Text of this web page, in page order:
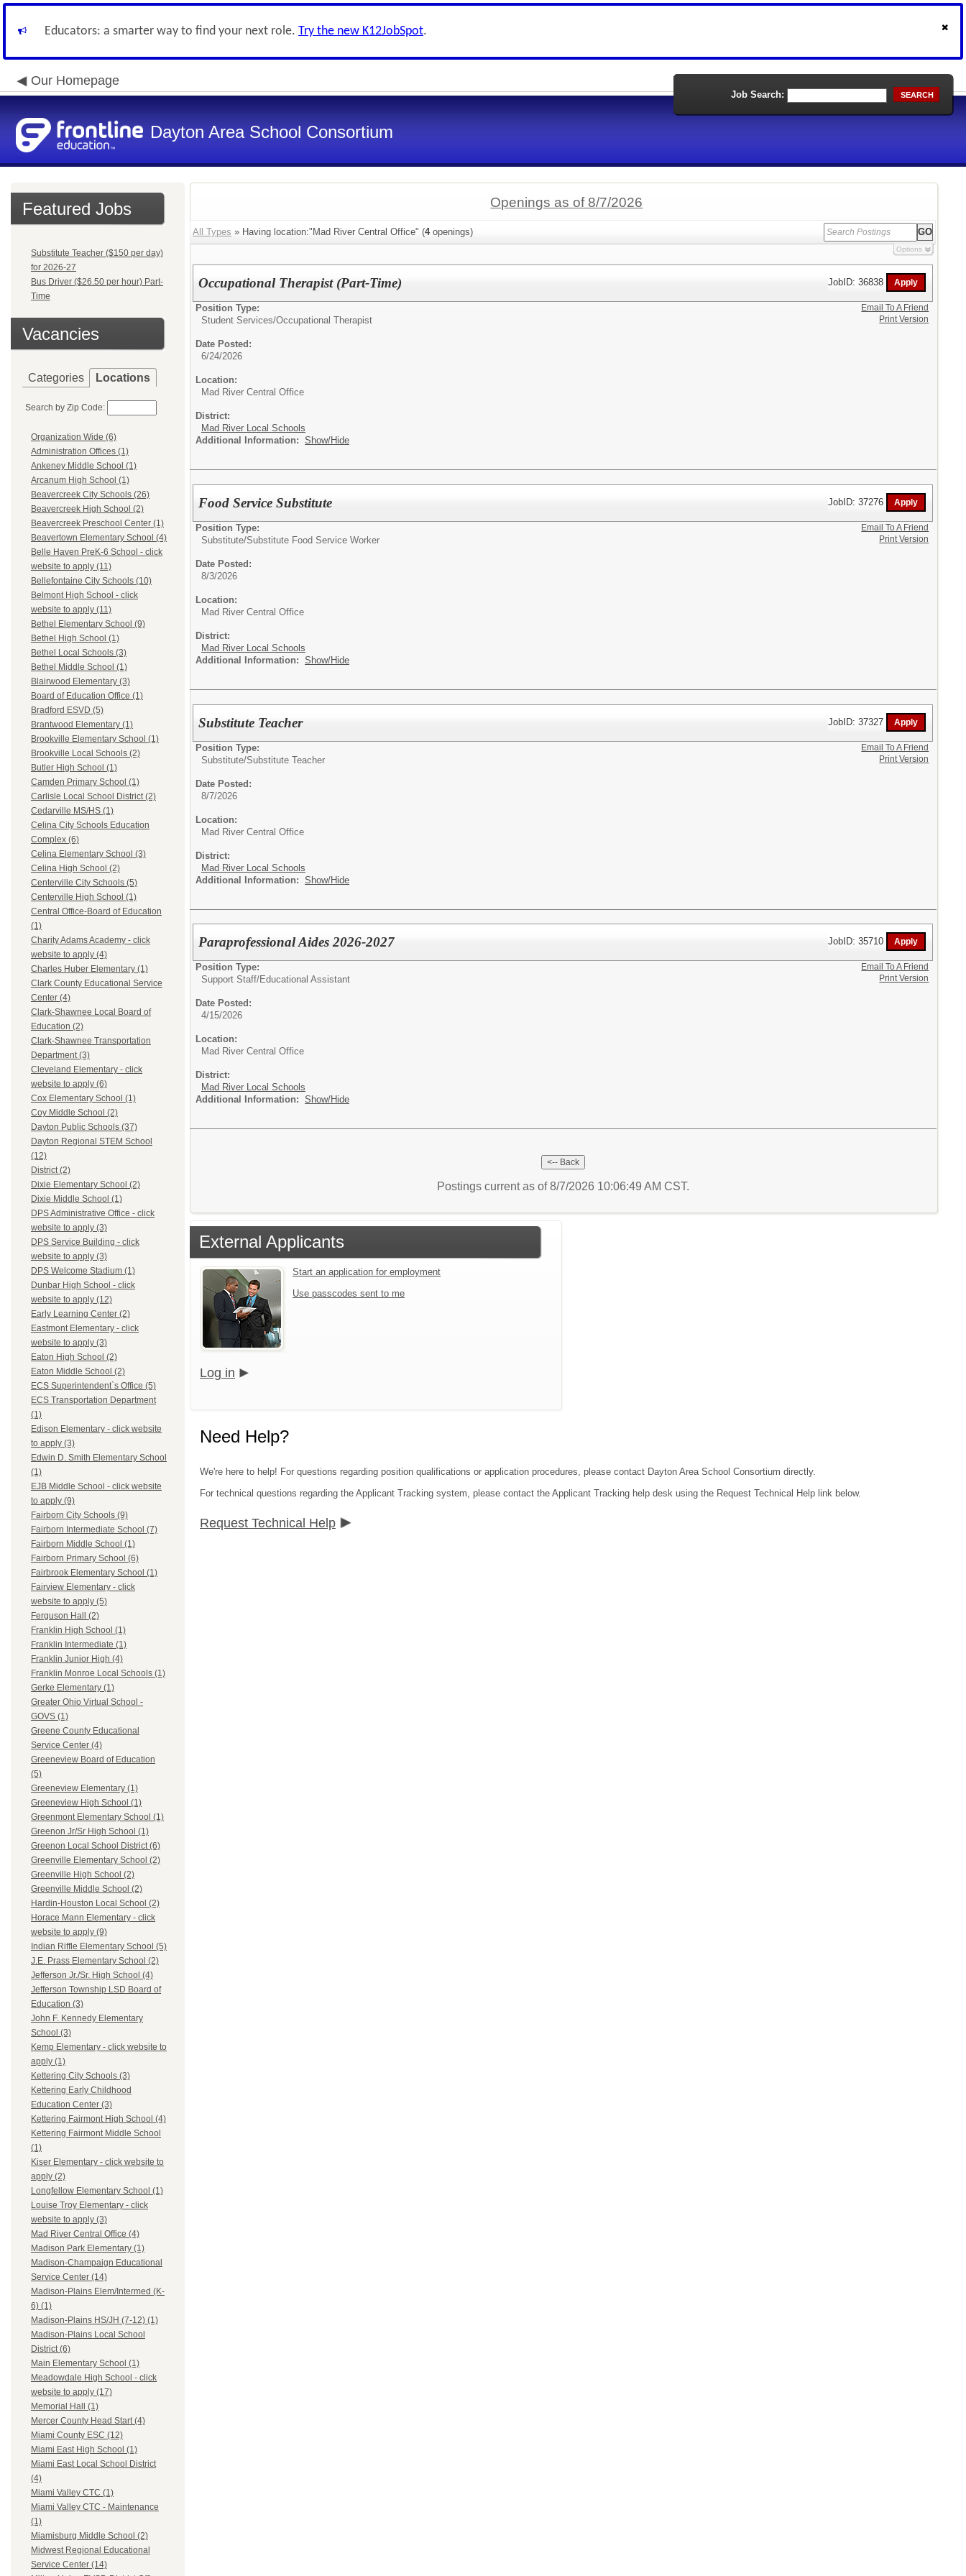
Educators: a smarter way to find your next role. Try the new K12JobSpot.
Our Homepage
Dayton Area School Consortium
Job Search: SEARCH
Featured Jobs
Substitute Teacher ($150 per day)
for 2026-27
Bus Driver ($26.50 per hour) Part-
Time
Vacancies
Categories Locations
Search by Zip Code:
Organization Wide (6)
Administration Offices (1)
Ankeney Middle School (1)
Arcanum High School (1)
Beavercreek City Schools (26)
Beavercreek High School (2)
Beavercreek Preschool Center (1)
Beavertown Elementary School (4)
Belle Haven PreK-6 School - click
website to apply (11)
Bellefontaine City Schools (10)
Belmont High School - click
website to apply (11)
Bethel Elementary School (9)
Bethel High School (1)
Bethel Local Schools (3)
Bethel Middle School (1)
Blairwood Elementary (3)
Board of Education Office (1)
Bradford ESVD (5)
Brantwood Elementary (1)
Brookville Elementary School (1)
Brookville Local Schools (2)
Butler High School (1)
Camden Primary School (1)
Carlisle Local School District (2)
Cedarville MS/HS (1)
Celina City Schools Education
Complex (6)
Celina Elementary School (3)
Celina High School (2)
Centerville City Schools (5)
Centerville High School (1)
Central Office-Board of Education
(1)
Charity Adams Academy - click
website to apply (4)
Charles Huber Elementary (1)
Clark County Educational Service
Center (4)
Clark-Shawnee Local Board of
Education (2)
Clark-Shawnee Transportation
Department (3)
Cleveland Elementary - click
website to apply (6)
Cox Elementary School (1)
Coy Middle School (2)
Dayton Public Schools (37)
Dayton Regional STEM School
(12)
District (2)
Dixie Elementary School (2)
Dixie Middle School (1)
DPS Administrative Office - click
website to apply (3)
DPS Service Building - click
website to apply (3)
DPS Welcome Stadium (1)
Dunbar High School - click
website to apply (12)
Early Learning Center (2)
Eastmont Elementary - click
website to apply (3)
Eaton High School (2)
Eaton Middle School (2)
ECS Superintendent`s Office (5)
ECS Transportation Department
(1)
Edison Elementary - click website
to apply (3)
Edwin D. Smith Elementary School
(1)
EJB Middle School - click website
to apply (9)
Fairborn City Schools (9)
Fairborn Intermediate School (7)
Fairborn Middle School (1)
Fairborn Primary School (6)
Fairbrook Elementary School (1)
Fairview Elementary - click
website to apply (5)
Ferguson Hall (2)
Franklin High School (1)
Franklin Intermediate (1)
Franklin Junior High (4)
Franklin Monroe Local Schools (1)
Gerke Elementary (1)
Greater Ohio Virtual School -
GOVS (1)
Greene County Educational
Service Center (4)
Greeneview Board of Education
(5)
Greeneview Elementary (1)
Greeneview High School (1)
Greenmont Elementary School (1)
Greenon Jr/Sr High School (1)
Greenon Local School District (6)
Greenville Elementary School (2)
Greenville High School (2)
Greenville Middle School (2)
Hardin-Houston Local School (2)
Horace Mann Elementary - click
website to apply (9)
Indian Riffle Elementary School (5)
J.E. Prass Elementary School (2)
Jefferson Jr./Sr. High School (4)
Jefferson Township LSD Board of
Education (3)
John F. Kennedy Elementary
School (3)
Kemp Elementary - click website to
apply (1)
Kettering City Schools (3)
Kettering Early Childhood
Education Center (3)
Kettering Fairmont High School (4)
Kettering Fairmont Middle School
(1)
Kiser Elementary - click website to
apply (2)
Longfellow Elementary School (1)
Louise Troy Elementary - click
website to apply (3)
Mad River Central Office (4)
Madison Park Elementary (1)
Madison-Champaign Educational
Service Center (14)
Madison-Plains Elem/Intermed (K-
6) (1)
Madison-Plains HS/JH (7-12) (1)
Madison-Plains Local School
District (6)
Main Elementary School (1)
Meadowdale High School - click
website to apply (17)
Memorial Hall (1)
Mercer County Head Start (4)
Miami County ESC (12)
Miami East High School (1)
Miami East Local School District
(4)
Miami Valley CTC (1)
Miami Valley CTC - Maintenance
(1)
Miamisburg Middle School (2)
Midwest Regional Educational
Service Center (14)
Openings as of 8/7/2026
All Types » Having location:"Mad River Central Office" (4openings)
Options
Occupational Therapist (Part-Time) JobID: 36838
Position Type:
Student Services/Occupational Therapist
Date Posted:
6/24/2026
Location:
Mad River Central Office
District:
Mad River Local Schools
Additional Information: Show/Hide
Email To A Friend
Print Version
Food Service Substitute JobID: 37276
Position Type:
Substitute/Substitute Food Service Worker
Date Posted:
8/3/2026
Location:
Mad River Central Office
District:
Mad River Local Schools
Additional Information: Show/Hide
Email To A Friend
Print Version
Substitute Teacher JobID: 37327
Position Type:
Substitute/Substitute Teacher
Date Posted:
8/7/2026
Location:
Mad River Central Office
District:
Mad River Local Schools
Additional Information: Show/Hide
Email To A Friend
Print Version
Paraprofessional Aides 2026-2027 JobID: 35710
Position Type:
Support Staff/Educational Assistant
Date Posted:
4/15/2026
Location:
Mad River Central Office
District:
Mad River Local Schools
Additional Information: Show/Hide
Email To A Friend
Print Version
Postings current as of 8/7/2026 10:06:49 AM CST.
External Applicants
Start an application for employment
Use passcodes sent to me
Log in
Need Help?
We're here to help! For questions regarding position qualifications or application procedures, please contact Dayton Area School Consortium directly.
For technical questions regarding the Applicant Tracking system, please contact the Applicant Tracking help desk using the Request Technical Help link below.
Request Technical Help